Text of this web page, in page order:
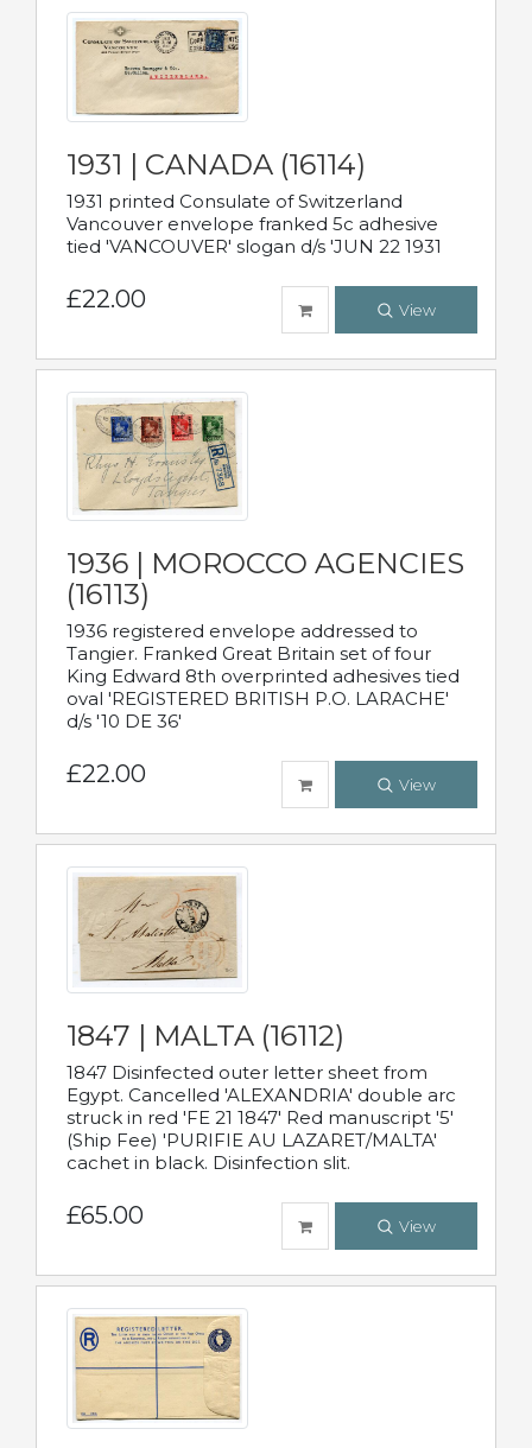
1931 | CANADA (16114)
1931 printed Consulate of Switzerland
Vancouver envelope franked 5c adhesive
tied 'VANCOUVER' slogan d/s 'JUN 22 1931
£22.00 View
1936 | MOROCCO AGENCIES
(16113)
1936 registered envelope addressed to
Tangier. Franked Great Britain set of four
King Edward 8th overprinted adhesives tied
oval 'REGISTERED BRITISH P.O. LARACHE'
d/s '10 DE 36'
£22.00 View
1847 | MALTA (16112)
1847 Disinfected outer letter sheet from
Egypt. Cancelled 'ALEXANDRIA' double arc
struck in red 'FE 21 1847' Red manuscript '5'
(Ship Fee) 'PURIFIE AU LAZARET/MALTA'
cachet in black. Disinfection slit.
£65.00 View